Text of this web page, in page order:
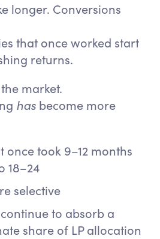
longer. Conversions
that once worked start
returns.
market.
has become more
once took 9–12 months
18–24
selective
to absorb a
share of LP allocation